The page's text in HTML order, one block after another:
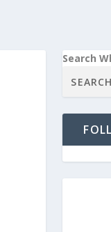
Search